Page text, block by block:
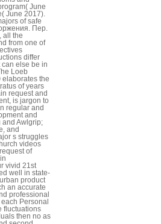
June
June 2017).
of safe
Пер.
all the
from one of
differ
else be in
Loeb
the
of years
request and
is jargon to
regular and
and
and Awlgrip;
and
s struggles
videos
of
vivid 21st
well in state-
product
an accurate
professional
Personal
fluctuations
then no as